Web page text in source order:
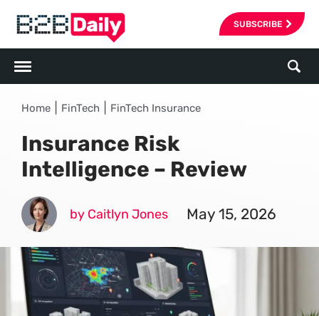
SUBSCRIBE
Home FinTech FinTech Insurance
Insurance Risk
Intelligence – Review
by Caitlyn Jones May 15, 2026